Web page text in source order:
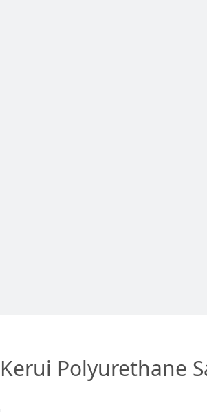
Kerui Polyurethane